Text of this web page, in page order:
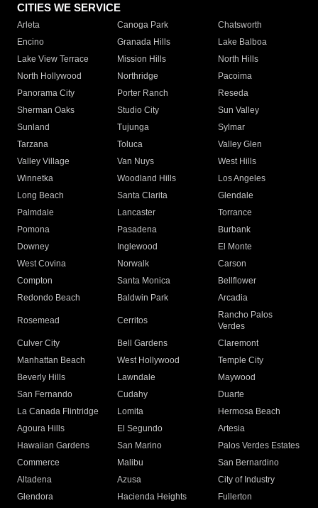
CITIES WE SERVICE
Arleta Canoga Park
Chatsworth
Encino
Granada Hills
Lake Balboa
Lake View Terrace
Mission Hills
North Hills
North Hollywood
Northridge
Pacoima
Panorama City
Porter Ranch
Reseda
Sherman Oaks
Studio City
Sun Valley
Sunland
Tujunga
Sylmar
Tarzana
Toluca
Valley Glen
Valley Village
Van Nuys
West Hills
Winnetka
Woodland Hills
Los Angeles
Long Beach
Santa Clarita
Glendale
Palmdale
Lancaster
Torrance
Pomona
Pasadena
Burbank
Downey
Inglewood
El Monte
West Covina
Norwalk
Carson
Compton
Santa Monica
Bellflower
Redondo Beach
Baldwin Park Arcadia
Rosemead Cerritos
Rancho Palos
Verdes
Culver City
Bell Gardens
Claremont
Manhattan Beach
West Hollywood
Temple City
Beverly Hills
Lawndale
Maywood
San Fernando
Cudahy
Duarte
La Canada Flintridge
Lomita
Hermosa Beach
Agoura Hills
El Segundo
Artesia
Hawaiian Gardens
San Marino
Palos Verdes Estates
Commerce
Malibu
San Bernardino
Altadena
Azusa
City of Industry
Glendora
Hacienda Heights
Fullerton